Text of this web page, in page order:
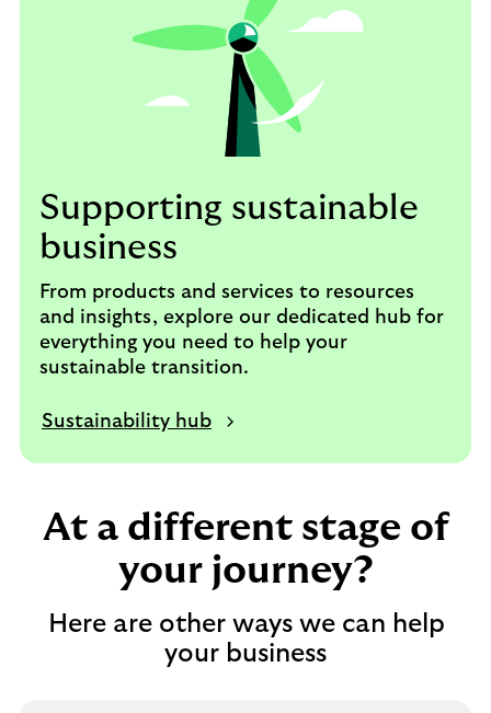
Supporting sustainable
business
From products and services to resources
and insights, explore our dedicated hub for
everything you need to help your
sustainable transition.
Sustainability hub
At a different stage of
your journey?
Here are other ways we can help
your business